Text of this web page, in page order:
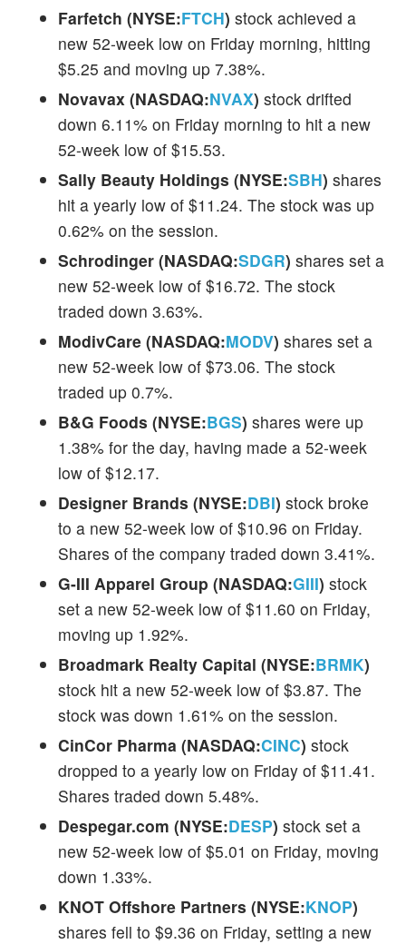
Farfetch (NYSE:FTCH) stock achieved a
new 52-week low on Friday morning, hitting
$5.25 and moving up 7.38%.
Novavax (NASDAQ:NVAX) stock drifted
down 6.11% on Friday morning to hit a new
52-week low of $15.53.
Sally Beauty Holdings (NYSE:SBH) shares
hit a yearly low of $11.24. The stock was up
0.62% on the session.
Schrodinger (NASDAQ:SDGR) shares set a
new 52-week low of $16.72. The stock
traded down 3.63%.
ModivCare (NASDAQ:MODV) shares set a
new 52-week low of $73.06. The stock
traded up 0.7%.
B&G Foods (NYSE:BGS) shares were up
1.38% for the day, having made a 52-week
low of $12.17.
Designer Brands (NYSE:DBI) stock broke
to a new 52-week low of $10.96 on Friday.
Shares of the company traded down 3.41%.
G-III Apparel Group (NASDAQ:GIII) stock
set a new 52-week low of $11.60 on Friday,
moving up 1.92%.
Broadmark Realty Capital (NYSE:BRMK)
stock hit a new 52-week low of $3.87. The
stock was down 1.61% on the session.
CinCor Pharma (NASDAQ:CINC) stock
dropped to a yearly low on Friday of $11.41.
Shares traded down 5.48%.
Despegar.com (NYSE:DESP) stock set a
new 52-week low of $5.01 on Friday, moving
down 1.33%.
KNOT Offshore Partners (NYSE:KNOP)
shares fell to $9.36 on Friday, setting a new